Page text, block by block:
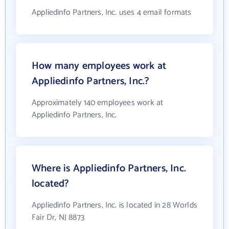
Appliedinfo Partners, Inc. uses 4 email formats
How many employees work at
Appliedinfo Partners, Inc.?
Approximately 140 employees work at
Appliedinfo Partners, Inc.
Where is Appliedinfo Partners, Inc.
located?
Appliedinfo Partners, Inc. is located in 28 Worlds
Fair Dr, NJ 8873